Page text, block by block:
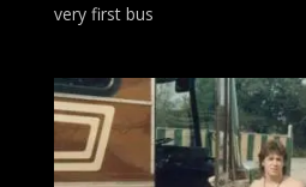
very first bus